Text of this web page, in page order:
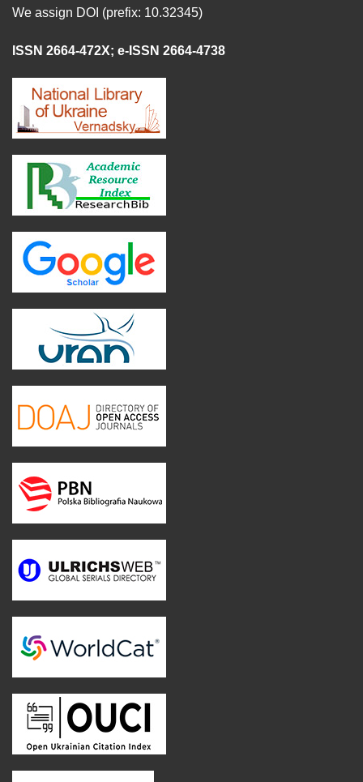
We assign DOI (prefix: 10.32345)
ISSN 2664-472X; e-ISSN 2664-4738